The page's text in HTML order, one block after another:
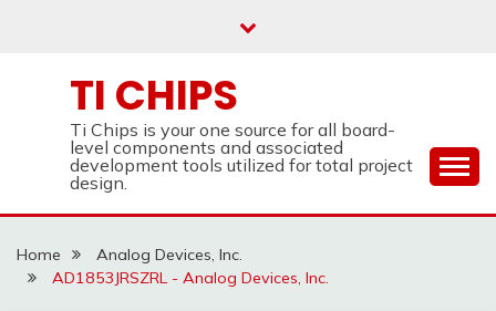
TI CHIPS
Ti Chips is your one source for all board-
level components and associated
development tools utilized for total project
design.
Home
Analog Devices, Inc.
AD1853JRSZRL - Analog Devices, Inc.